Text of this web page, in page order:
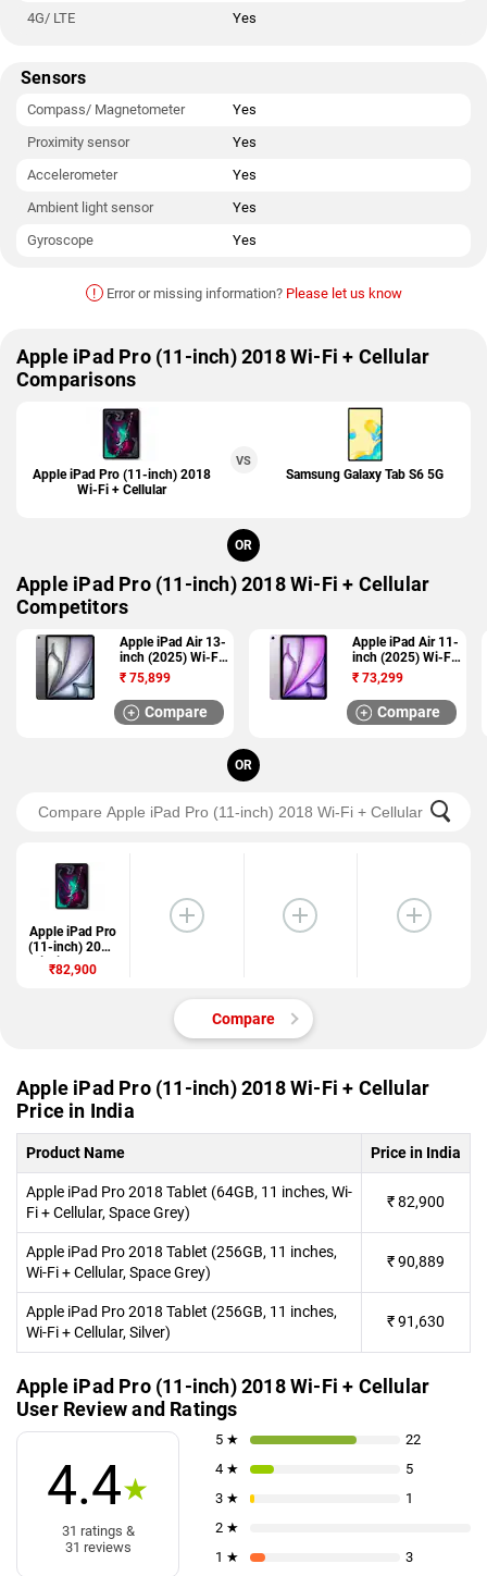
4G/ LTE Yes
Sensors
Compass/ Magnetometer
Yes
Proximity sensor
Yes
Accelerometer
Yes
Ambient light sensor
Yes
Gyroscope
Yes
! Error or missing information? Please let us know
Apple iPad Pro (11-inch) 2018 Wi-Fi + Cellular
Comparisons
Apple iPad Pro (11-inch) 2018
Wi-Fi + Cellular
VS
Samsung Galaxy Tab S6 5G
OR
Apple iPad Pro (11-inch) 2018 Wi-Fi + Cellular
Competitors
Apple iPad Air 13-
inch (2025) Wi-Fi
+ Cellular
₹ 75,899
Compare
Apple iPad Air 11-
inch (2025) Wi-Fi
+ Cellular
₹ 73,299
Compare
OR
Apple iPad Pro
(11-inch) 2018
Wi-Fi + Cellular
₹82,900
Compare
Apple iPad Pro (11-inch) 2018 Wi-Fi + Cellular
Price in India
Product Name Price in India
Apple iPad Pro 2018 Tablet (64GB, 11 inches, Wi-
Fi + Cellular, Space Grey)
₹82,900
Apple iPad Pro 2018 Tablet (256GB, 11 inches,
Wi-Fi + Cellular, Space Grey)
₹90,889
Apple iPad Pro 2018 Tablet (256GB, 11 inches,
Wi-Fi + Cellular, Silver)
₹91,630
Apple iPad Pro (11-inch) 2018 Wi-Fi + Cellular
User Review and Ratings
4.4★
31 ratings &
31 reviews
5 ★
22
4 ★
5
3 ★
1
2 ★
1 ★
3